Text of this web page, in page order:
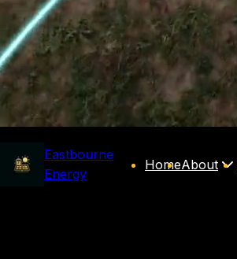
Eastbourne
Energy
HomeAbout